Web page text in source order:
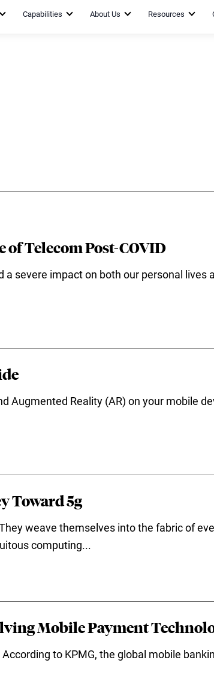
Capabilities About Us Resources
of Telecom Post-COVID
severe impact on both our personal lives
Augmented Reality (AR) on your mobile
Toward 5g
weave themselves into the fabric of
computing...
Mobile Payment
to KPMG, the global mobile